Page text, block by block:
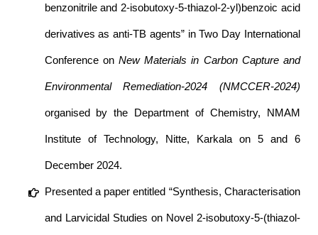
benzonitrile and 2-isobutoxy-5-thiazol-2-yl)benzoic acid
derivatives as anti-TB agents” in Two Day International
Conference on New Materials in Carbon Capture and
Environmental Remediation-2024 (NMCCER-2024)
organised by the Department of Chemistry, NMAM
Institute of Technology, Nitte, Karkala on 5 and 6
December 2024.
Presented a paper entitled “Synthesis, Characterisation
and Larvicidal Studies on Novel 2-isobutoxy-5-(thiazol-